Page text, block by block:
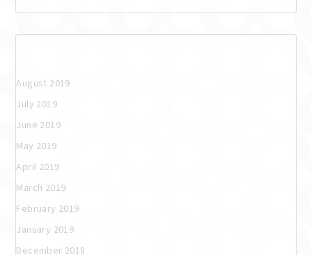
August 2019
July 2019
June 2019
May 2019
April 2019
March 2019
February 2019
January 2019
December 2018